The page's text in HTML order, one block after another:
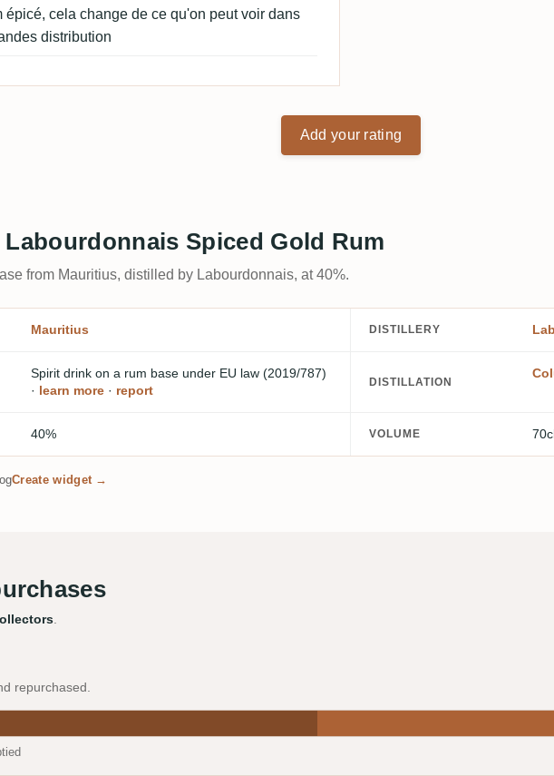
épicé, cela change de ce qu'on peut voir dans
distribution
Add your rating
Spiced Gold Rum
from Mauritius, distilled by Labourdonnais, at 40%.
Mauritius DISTILLERY
Spirit drink on a rum base under EU law (2019/787)
· learn more · report
DISTILLATION
40% VOLUME
Create widget →
repurchased.